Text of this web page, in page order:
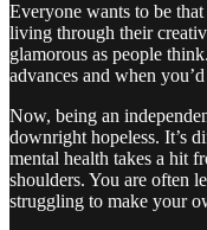
Everyone wants to be
living through their
glamorous as people
advances and when
Now, being an
downright hopeless. It’s
mental health takes a hit
shoulders. You are often
struggling to make your